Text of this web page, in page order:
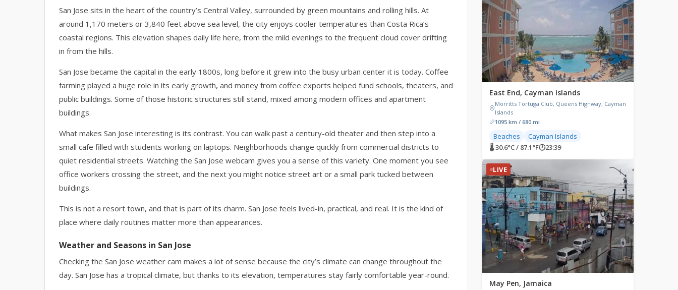
San Jose sits in the heart of the country’s Central Valley, surrounded by green mountains and rolling hills. At
around 1,170 meters or 3,840 feet above sea level, the city enjoys cooler temperatures than Costa Rica’s
coastal regions. This elevation shapes daily life here, from the mild evenings to the frequent cloud cover drifting
in from the hills.
San Jose became the capital in the early 1800s, long before it grew into the busy urban center it is today. Coffee
farming played a huge role in its early growth, and money from coffee exports helped fund schools, theaters, and
public buildings. Some of those historic structures still stand, mixed among modern offices and apartment
buildings.
What makes San Jose interesting is its contrast. You can walk past a century-old theater and then step into a
small cafe filled with students working on laptops. Neighborhoods change quickly from commercial districts to
quiet residential streets. Watching the San Jose webcam gives you a sense of this variety. One moment you see
office workers crossing the street, and the next you might notice street art or a small park tucked between
buildings.
This is not a resort town, and that is part of its charm. San Jose feels lived-in, practical, and real. It is the kind of
place where daily routines matter more than appearances.
Weather and Seasons in San Jose
Checking the San Jose weather cam makes a lot of sense because the city’s climate can change throughout the
day. San Jose has a tropical climate, but thanks to its elevation, temperatures stay fairly comfortable year-round.
East End, Cayman Islands
Morritts Tortuga Club, Queens Highway, Cayman
Islands
1095 km / 680 mi
Beaches
Cayman Islands
🌡 30.6°C / 87.1°F🕐23:39
LIVE
May Pen, Jamaica